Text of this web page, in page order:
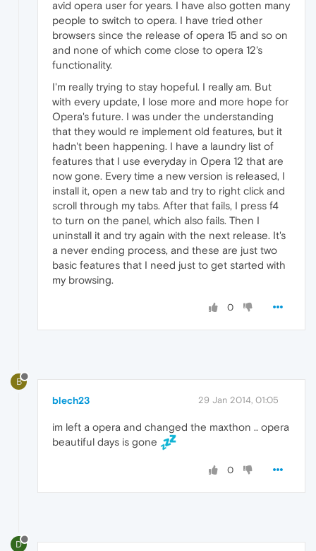
avid opera user for years. I have also gotten many
people to switch to opera. I have tried other
browsers since the release of opera 15 and so on
and none of which come close to opera 12's
functionality.
I'm really trying to stay hopeful. I really am. But
with every update, I lose more and more hope for
Opera's future. I was under the understanding
that they would re implement old features, but it
hadn't been happening. I have a laundry list of
features that I use everyday in Opera 12 that are
now gone. Every time a new version is released, I
install it, open a new tab and try to right click and
scroll through my tabs. After that fails, I press f4
to turn on the panel, which also fails. Then I
uninstall it and try again with the next release. It's
a never ending process, and these are just two
basic features that I need just to get started with
my browsing.
0
B
blech23 29 Jan 2014, 01:05
im left a opera and changed the maxthon .. opera
beautiful days is gone
0
D